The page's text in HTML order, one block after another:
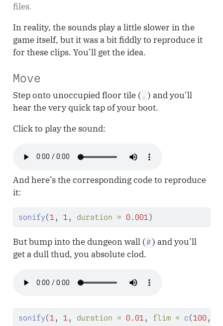
files.
In reality, the sounds play a little slower in the
game itself, but it was a bit fiddly to reproduce it
for these clips. You’ll get the idea.
Move
Step onto unoccupied floor tile ( . ) and you’ll
hear the very quick tap of your boot.
Click to play the sound:
And here’s the corresponding code to reproduce
it:
sonify(1, 1, duration = 0.001)
But bump into the dungeon wall (#) and you’ll
get a dull thud, you absolute clod.
sonify(1, 1, duration = 0.01, flim = c(100,